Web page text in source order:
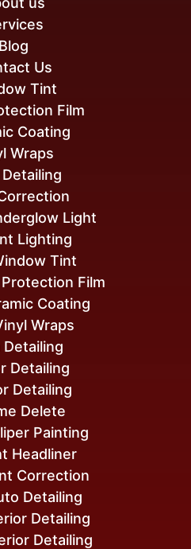
Correction
Detailing
Detailing
Detailing
Detailing
Detailing
Delete
Painting
Headliner
Tint
Film
Coating
Wraps
Detailing
Light
Lighting
Tint
Film
Coating
Wraps
Blog
Us